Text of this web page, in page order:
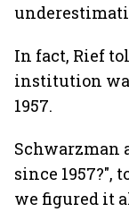
In fact, Rief
institution
1957.
Schwarzman
since 1957?",
we figured it